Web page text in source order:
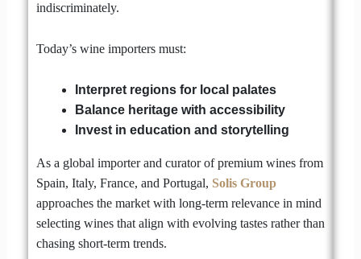
indiscriminately.
Today’s wine importers must:
Interpret regions for local palates
Balance heritage with accessibility
Invest in education and storytelling
As a global importer and curator of premium wines from
Spain, Italy, France, and Portugal, Solis Group
approaches the market with long-term relevance in mind
selecting wines that align with evolving tastes rather than
chasing short-term trends.